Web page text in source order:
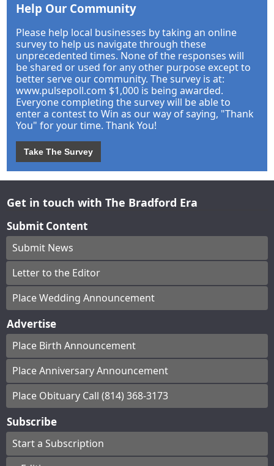
Help Our Community
Please help local businesses by taking an online
survey to help us navigate through these
unprecedented times. None of the responses will
be shared or used for any other purpose except to
better serve our community. The survey is at:
www.pulsepoll.com $1,000 is being awarded.
Everyone completing the survey will be able to
enter a contest to Win as our way of saying, "Thank
You" for your time. Thank You!
Take The Survey
Get in touch with The Bradford Era
Submit Content
Submit News
Letter to the Editor
Place Wedding Announcement
Advertise
Place Birth Announcement
Place Anniversary Announcement
Place Obituary Call (814) 368-3173
Subscribe
Start a Subscription